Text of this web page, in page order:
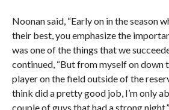
Noonan said, “Early on in the season
their best, you emphasize the
was one of the things that we
continued, “But from myself on down
player on the field outside of the
think did a pretty good job, I’m only
couple of guys that had a strong